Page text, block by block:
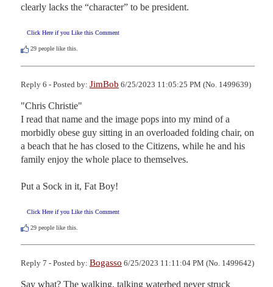
clearly lacks the “character” to be president.
Click Here if you Like this Comment
29 people like this.
Reply 6 - Posted by: JimBob 6/25/2023 11:05:25 PM (No. 1499639)
"Chris Christie"
I read that name and the image pops into my mind of a
morbidly obese guy sitting in an overloaded folding chair, on
a beach that he has closed to the Citizens, while he and his
family enjoy the whole place to themselves.
Put a Sock in it, Fat Boy!
Click Here if you Like this Comment
29 people like this.
Reply 7 - Posted by: Bogasso 6/25/2023 11:11:04 PM (No. 1499642)
Say what? The walking, talking waterbed never struck